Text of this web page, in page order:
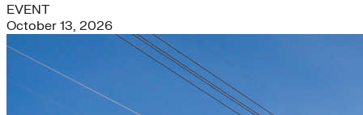
EVENT
October 13, 2026